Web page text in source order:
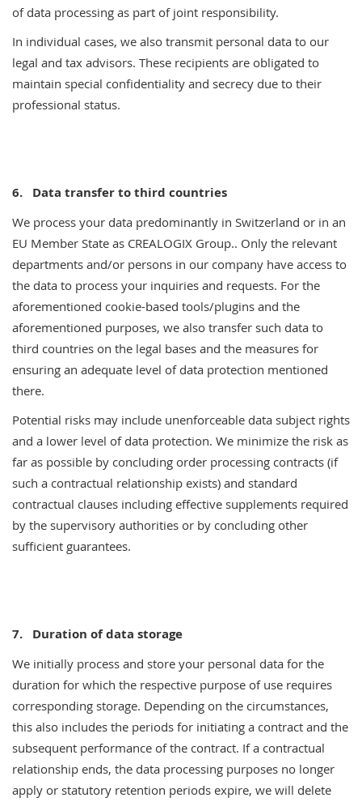
of data processing as part of joint responsibility.
In individual cases, we also transmit personal data to our
legal and tax advisors. These recipients are obligated to
maintain special confidentiality and secrecy due to their
professional status.
6. Data transfer to third countries
We process your data predominantly in Switzerland or in an
EU Member State as CREALOGIX Group.. Only the relevant
departments and/or persons in our company have access to
the data to process your inquiries and requests. For the
aforementioned cookie-based tools/plugins and the
aforementioned purposes, we also transfer such data to
third countries on the legal bases and the measures for
ensuring an adequate level of data protection mentioned
there.
Potential risks may include unenforceable data subject rights
and a lower level of data protection. We minimize the risk as
far as possible by concluding order processing contracts (if
such a contractual relationship exists) and standard
contractual clauses including effective supplements required
by the supervisory authorities or by concluding other
sufficient guarantees.
7. Duration of data storage
We initially process and store your personal data for the
duration for which the respective purpose of use requires
corresponding storage. Depending on the circumstances,
this also includes the periods for initiating a contract and the
subsequent performance of the contract. If a contractual
relationship ends, the data processing purposes no longer
apply or statutory retention periods expire, we will delete